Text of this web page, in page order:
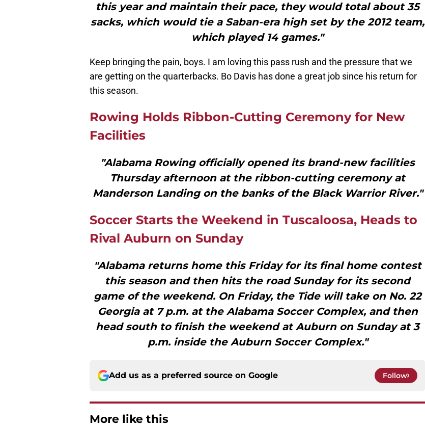
this year and maintain their pace, they would total about 35
sacks, which would tie a Saban-era high set by the 2012 team,
which played 14 games."
Keep bringing the pain, boys. I am loving this pass rush and the pressure that we
are getting on the quarterbacks. Bo Davis has done a great job since his return for
this season.
Rowing Holds Ribbon-Cutting Ceremony for New
Facilities
"Alabama Rowing officially opened its brand-new facilities
Thursday afternoon at the ribbon-cutting ceremony at
Manderson Landing on the banks of the Black Warrior River."
Soccer Starts the Weekend in Tuscaloosa, Heads to
Rival Auburn on Sunday
"Alabama returns home this Friday for its final home contest
this season and then hits the road Sunday for its second
game of the weekend. On Friday, the Tide will take on No. 22
Georgia at 7 p.m. at the Alabama Soccer Complex, and then
head south to finish the weekend at Auburn on Sunday at 3
p.m. inside the Auburn Soccer Complex."
Add us as a preferred source on Google Follow
More like this